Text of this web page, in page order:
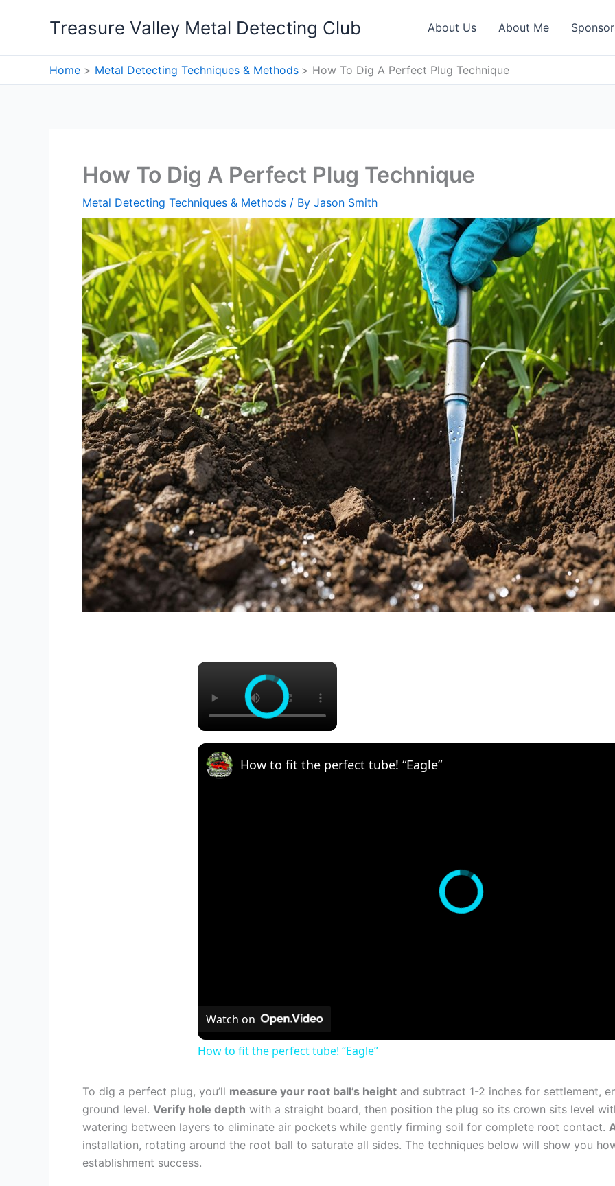
Treasure Valley Metal Detecting Club About Us About Me
Home Metal Detecting Techniques & Methods How To Dig A Perfect Plug Technique
How To Dig A Perfect Plug Technique
Metal Detecting Techniques & Methods / By Jason Smith
×
How to fit the perfect tube! “Eagle”‪
Watch on
How to fit the perfect tube! “Eagle”‪
To dig a perfect plug, you’ll measure your root ball’s height and subtract 1-2 inches for settlement,
ground level. Verify hole depth with a straight board, then position the plug so its crown sits level
watering between layers to eliminate air pockets while gently firming soil for complete root contact.
installation, rotating around the root ball to saturate all sides. The techniques below will show you
establishment success.